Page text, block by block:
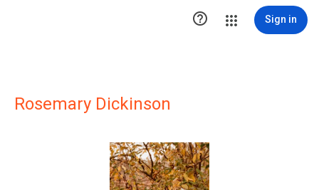
 Sign in
Rosemary Dickinson